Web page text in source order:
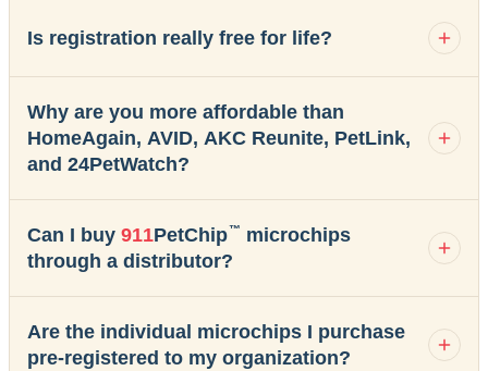
Is registration really free for life?
Why are you more affordable than
HomeAgain, AVID, AKC Reunite, PetLink,
and 24PetWatch?
Can I buy 911PetChip™ microchips
through a distributor?
Are the individual microchips I purchase
pre-registered to my organization?